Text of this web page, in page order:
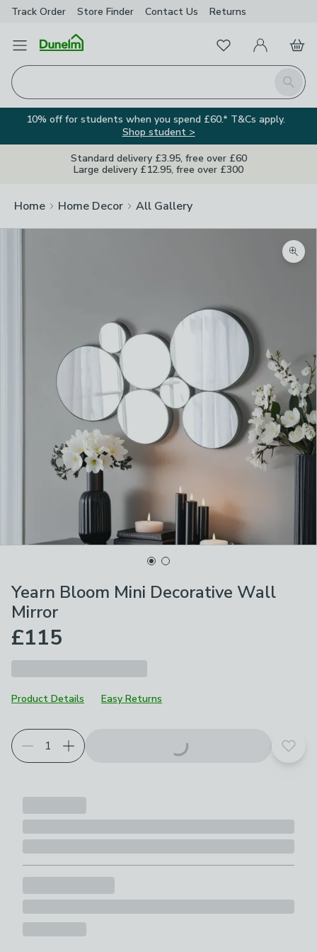
Track Order Store Finder Contact Us Returns
Open Menu
Search
FavouritesMy Account
Basket
10% off for students when you spend £60.* T&Cs apply.
Shop student >
Standard delivery £3.95, free over £60
Large delivery £12.95, free over £300
Home Home Decor All Gallery
Yearn Bloom Mini Decorative Wall
Mirror
£115
Product Details Easy Returns
Add